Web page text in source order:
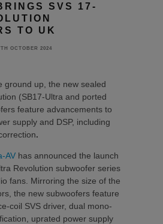
SVS 17-
TO UK
OCTOBER 2024
ground up, the new sealed
(SB17-Ultra and ported
feature advancements to
supply and DSP, including
.
AV has announced the launch
Revolution subwoofer series
fans. Mirroring the size of the
the new subwoofers feature
coil SVS driver, dual mono-
uprated power supply